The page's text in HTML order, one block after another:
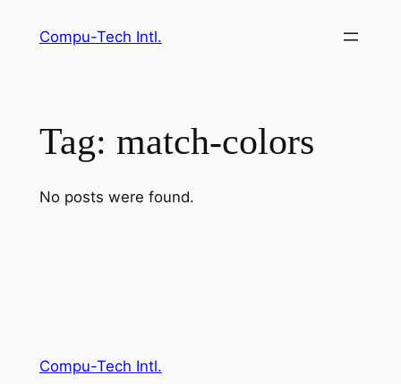
Compu-Tech Intl.
Tag: match-colors
No posts were found.
Compu-Tech Intl.